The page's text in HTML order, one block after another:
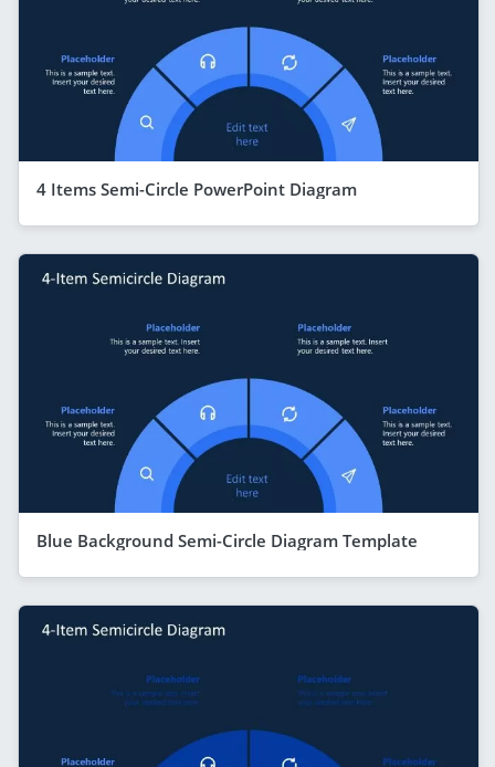
4 Items Semi-Circle PowerPoint Diagram
Blue Background Semi-Circle Diagram Template